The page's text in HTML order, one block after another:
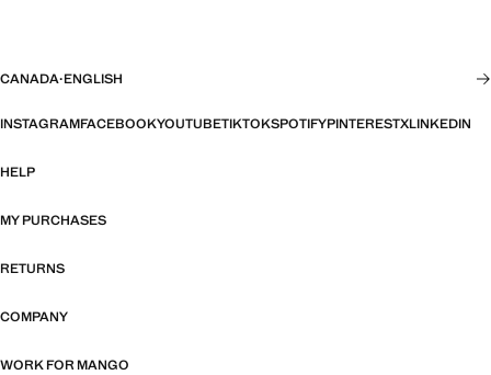
CANADA·ENGLISH
INSTAGRAMFACEBOOKYOUTUBETIKTOKSPOTIFYPINTERESTXLINKEDIN
HELP
MY PURCHASES
RETURNS
COMPANY
WORK FOR MANGO